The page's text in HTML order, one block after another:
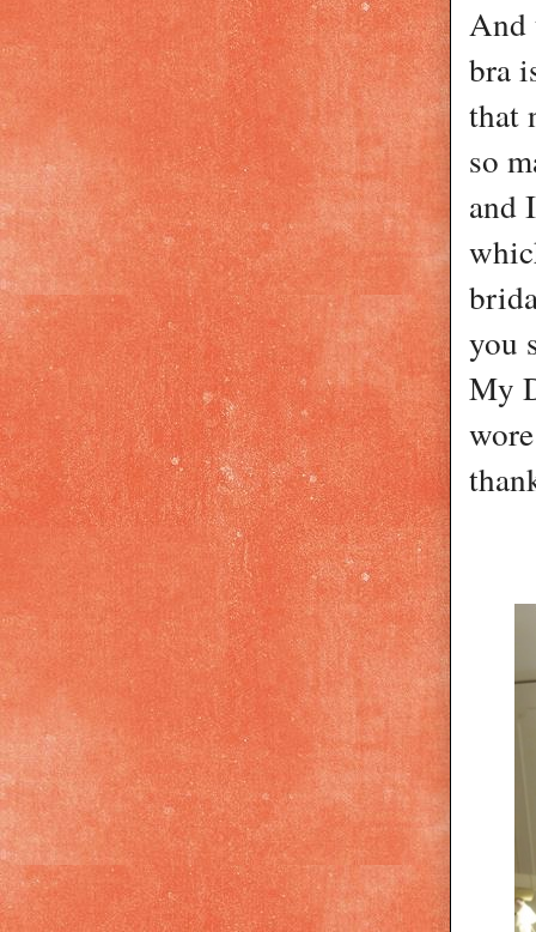
And
bra
that
so
and
you
My